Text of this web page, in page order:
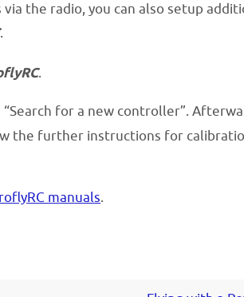
the radio, you can also setup
.
.
for a new controller”.
the further instructions for
manuals.